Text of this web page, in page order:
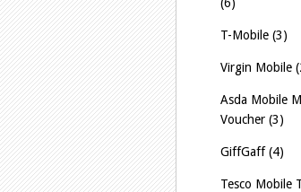
T-Mobile (3)
Virgin Mobile
Asda Mobile
Voucher (3)
GiffGaff (4)
Tesco Mobile